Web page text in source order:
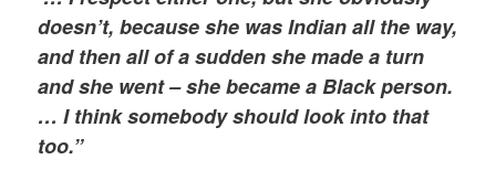
doesn’t, because she was Indian all the way,
and then all of a sudden she made a turn
and she went – she became a Black person.
… I think somebody should look into that
too.”